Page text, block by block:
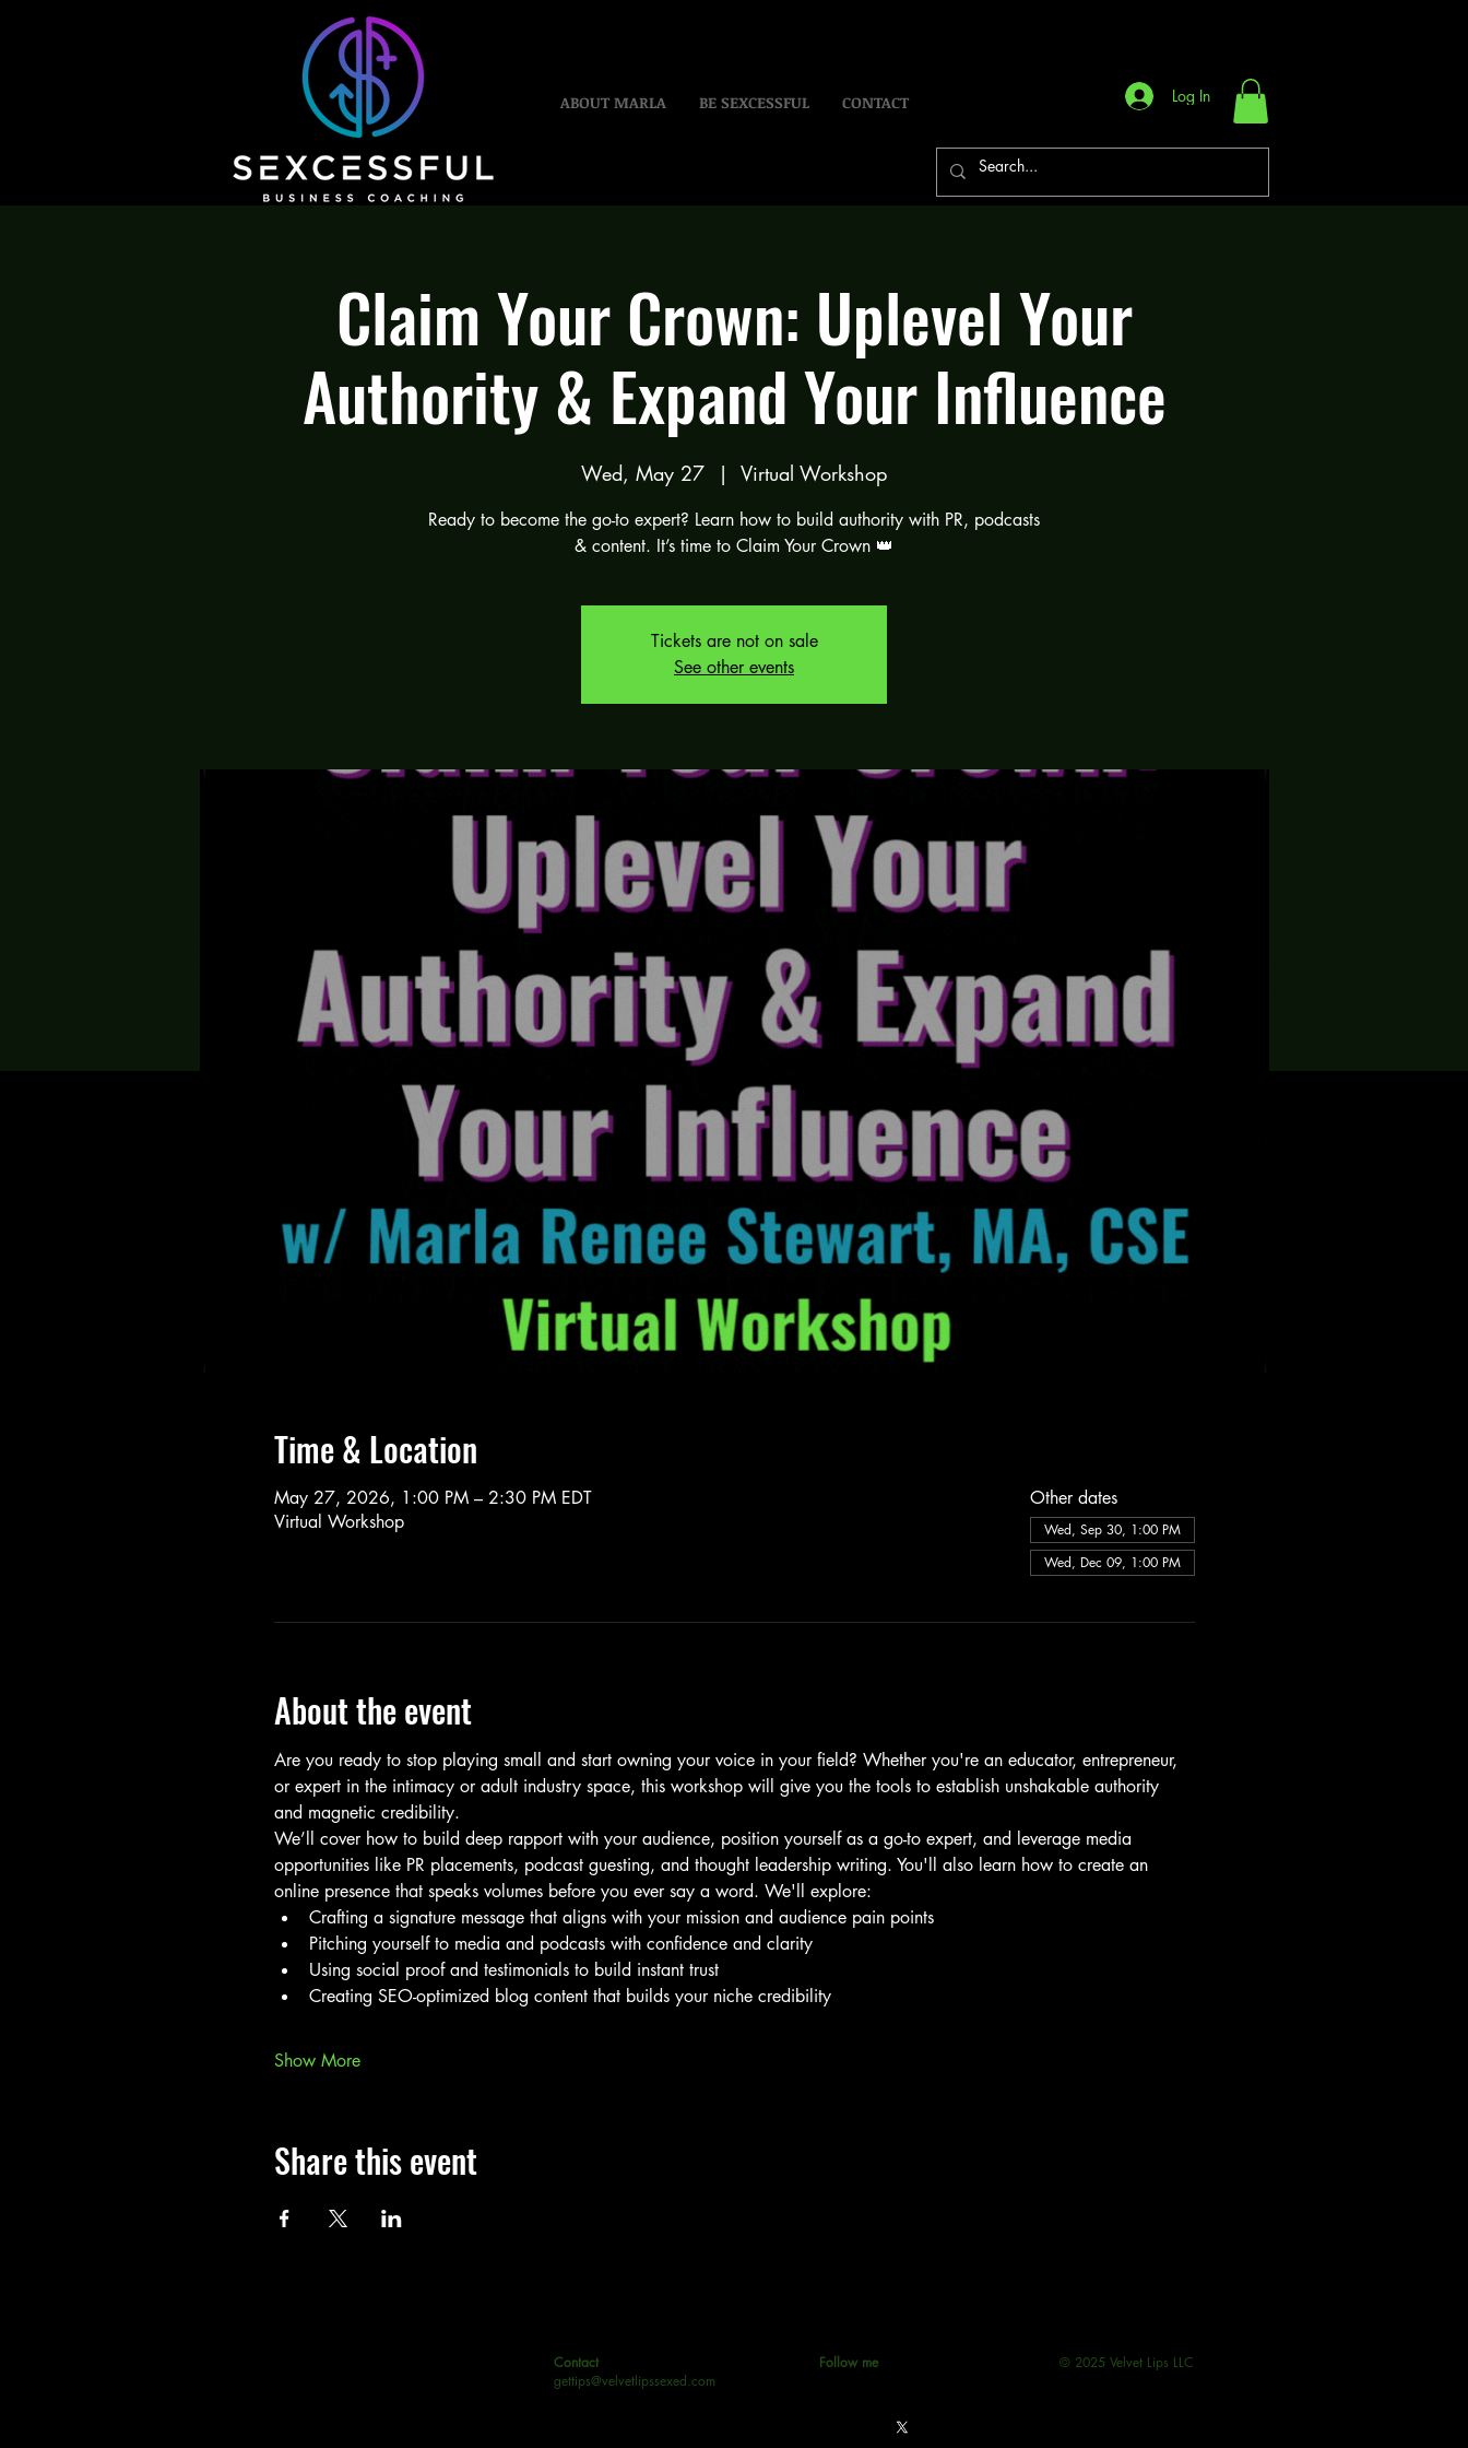
ABOUT MARLA BE SEXCESSFUL CONTACT Log In
Claim Your Crown: Uplevel Your
Authority & Expand Your Influence
Wed, May 27
  |
Virtual Workshop
Ready to become the go-to expert? Learn how to build authority with PR, podcasts
& content. It’s time to Claim Your Crown 👑
Tickets are not on sale
See other events
Time & Location
May 27, 2026, 1:00 PM – 2:30 PM EDT
Virtual Workshop
Other dates
Wed, Sep 30, 1:00 PM
Wed, Dec 09, 1:00 PM
About the event
Are you ready to stop playing small and start owning your voice in your field? Whether you're an educator, entrepreneur,
or expert in the intimacy or adult industry space, this workshop will give you the tools to establish unshakable authority
and magnetic credibility.
We’ll cover how to build deep rapport with your audience, position yourself as a go-to expert, and leverage media
opportunities like PR placements, podcast guesting, and thought leadership writing. You'll also learn how to create an
online presence that speaks volumes before you ever say a word. We'll explore:
Crafting a signature message that aligns with your mission and audience pain points
Pitching yourself to media and podcasts with confidence and clarity
Using social proof and testimonials to build instant trust
Creating SEO-optimized blog content that builds your niche credibility
Show More
Share this event
Follow me © 2025 Velvet Lips LLC
Contact
gettips@velvetlipssexed.com